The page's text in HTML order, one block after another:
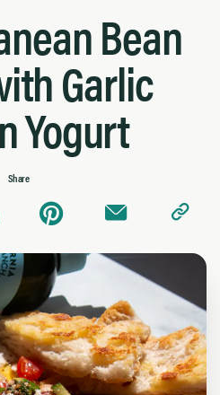
Bean
Garlic
Yogurt
Share